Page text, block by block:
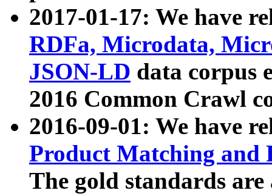
2017-01-17: We have
RDFa, Microdata,
JSON-LD data corpus
2016 Common Crawl
2016-09-01: We have
Product Matching and
The gold standards